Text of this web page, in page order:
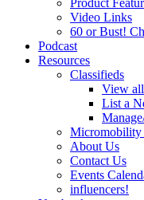
Product
Video Links
60 or Bust!
Podcast
Resources
Classifieds
View
List a
Micromobility
About Us
Contact Us
Events
influencers!